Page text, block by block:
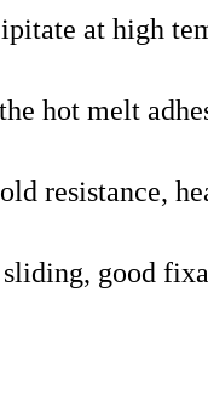
at high
hot melt
resistance,
good